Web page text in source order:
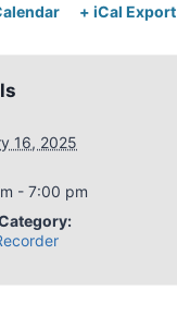
+ iCal Export
16, 2025
- 7:00 pm